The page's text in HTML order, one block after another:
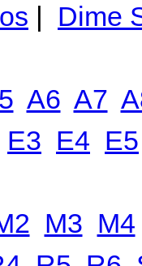
| Dime
A6 A7
E3 E4 E5
M3 M4